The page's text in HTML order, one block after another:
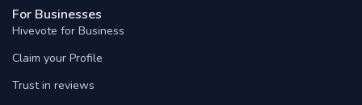
For Businesses
Hivevote for Business
Claim your Profile
Trust in reviews